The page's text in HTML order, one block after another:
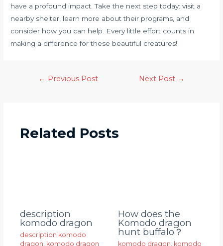
have a profound impact. Take the next step today: visit a
nearby shelter, learn more about their programs, and
consider how you can help. Every little effort counts in
making a difference for these beautiful creatures!
← Previous Post Next Post →
Related Posts
description
komodo dragon
description komodo
dragon komodo dragon
How does the
Komodo dragon
hunt buffalo？
komodo dragon komodo